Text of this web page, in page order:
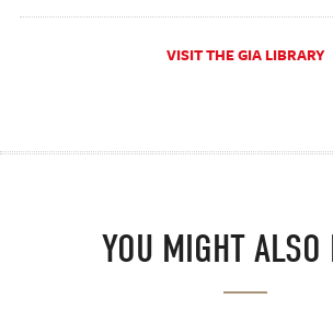
VISIT THE GIA LIBRARY
YOU MIGHT